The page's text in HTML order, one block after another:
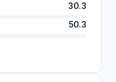
30.3
50.3